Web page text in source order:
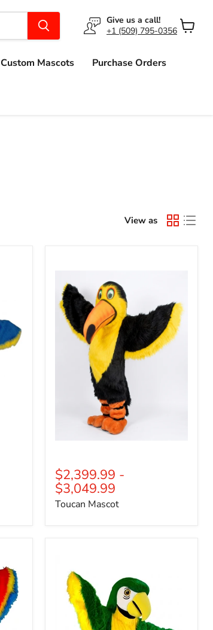
Give us a call!
+1 (509) 795-0356
Custom Mascots Purchase Orders
View as
$2,399.99 -
$3,049.99
Toucan Mascot
Mascot
(Thermolite)